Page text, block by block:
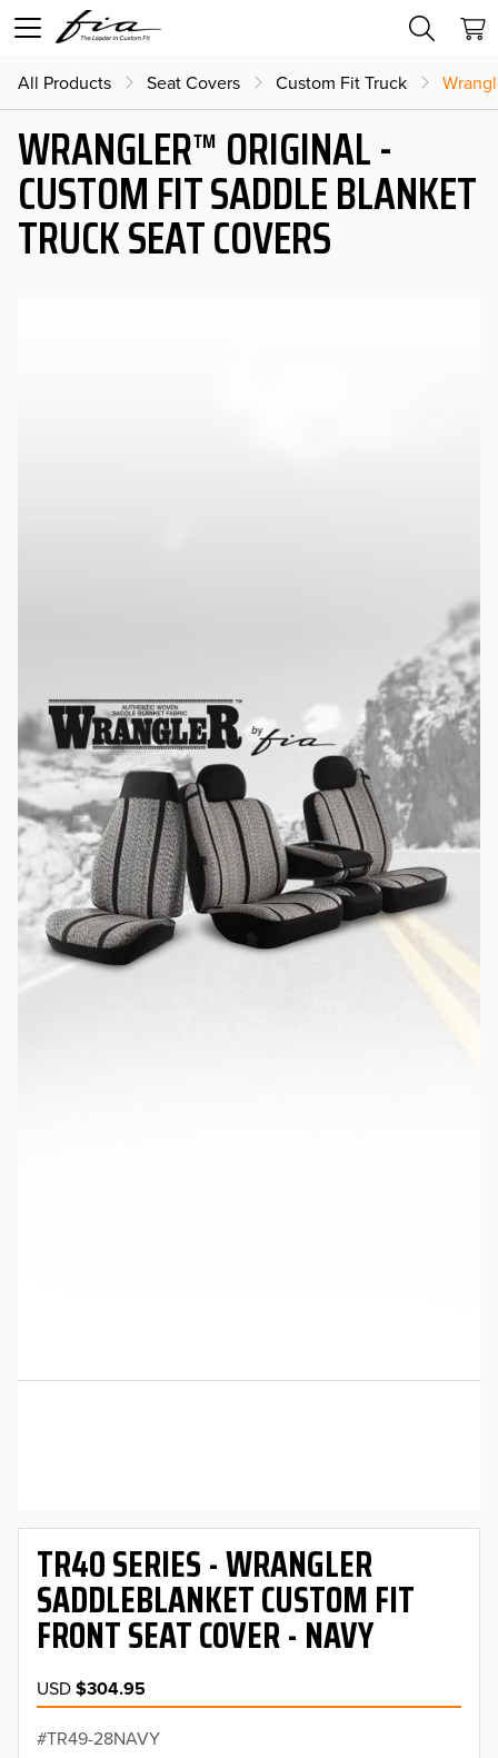
All Products Seat Covers Custom Fit Truck
WRANGLER™ ORIGINAL -
CUSTOM FIT SADDLE BLANKET
TRUCK SEAT COVERS
TR40 SERIES - WRANGLER
SADDLEBLANKET CUSTOM FIT
FRONT SEAT COVER - NAVY
USD$304.95
TR49-28NAVY